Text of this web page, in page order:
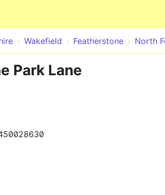
Wakefield Featherstone North
Park Lane